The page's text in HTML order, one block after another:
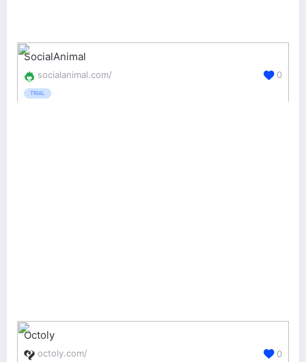
SocialAnimal
socialanimal.com/
TRIAL
0
Octoly
octoly.com/ 0